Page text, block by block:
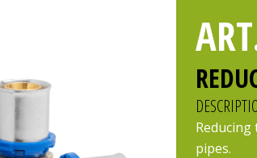
pipes.